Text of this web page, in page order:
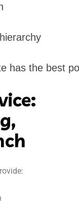
has the best